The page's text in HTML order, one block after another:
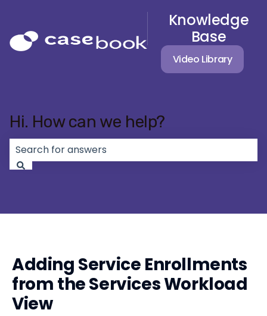
Knowledge
Base
Video Library
Hi. How can we help?
Adding Service Enrollments
from the Services Workload
View